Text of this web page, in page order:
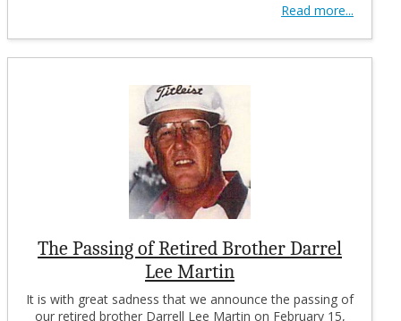
Read more...
The Passing of Retired Brother Darrel
Lee Martin
It is with great sadness that we announce the passing of
our retired brother Darrell Lee Martin on February 15,